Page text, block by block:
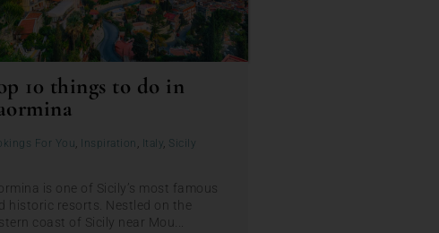
10 things to do in
For You, Inspiration , Italy, Sicily
is one of Sicily’s most famous
historic resorts. Nestled on the
coast of Sicily near Mou...